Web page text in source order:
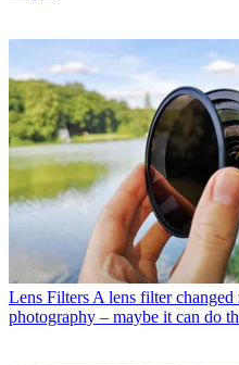
Lens Filters A lens filter
photography – maybe it can do